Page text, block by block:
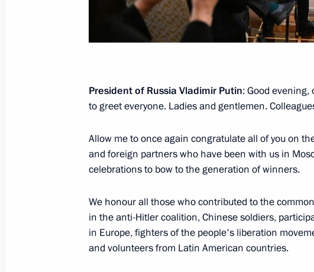
Media statements following Russia-
May 28, 2026, 12:30 Astana
May 20, Wednesday
Press statements following Russia-China talks
Answers to media questions
May 9, 2026, 21:45 The Kremlin, Moscow
President of Russia Vladimir Putin: Good evening,
to greet everyone. Ladies and gentlemen.
Allow me to once again congratulate all of you on
and foreign partners who have been with us in
celebrations to bow to the generation of winners.
We honour all those who contributed to the
in the anti-Hitler coalition, Chinese soldiers,
in Europe, fighters of the people's liberation
and volunteers from Latin American countries.